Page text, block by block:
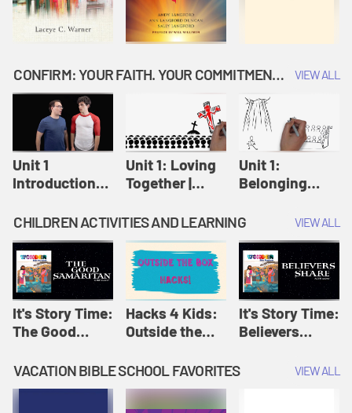
CONFIRM: YOUR FAITH. YOUR COMMITMENT. GOD'S CALL VIEW ALL
Unit 1
Introduction:
Confirm
Unit 1: Loving
Together |
Unit 1:
Belonging
Confirm
CHILDREN ACTIVITIES AND LEARNING VIEW ALL
It's Story Time:
The Good
Amplify
Originals: It's
Story Time
Hacks 4 Kids:
Outside the
Amplify
Originals:
Hacks 4 Kids
It's Story Time:
Believers
Originals: It's
VACATION BIBLE SCHOOL FAVORITES VIEW ALL